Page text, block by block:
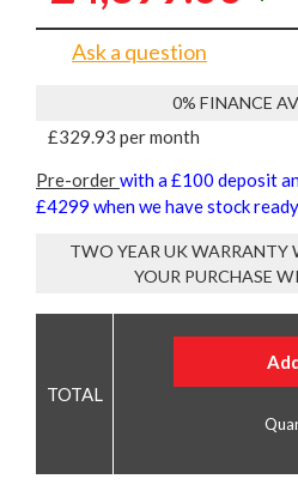
Ask a question
0% FINANCE
£329.93 per month
Pre-orderwith a £100 deposit
£4299 when we have stock
TWO YEAR UK WARRANTY
YOUR PURCHASE